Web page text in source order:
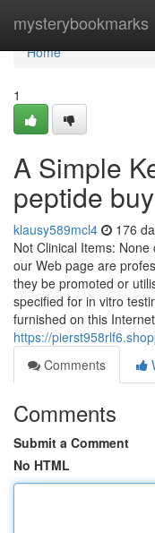
mysterybookmarks
Home
Home
1
A Simple
peptide
klausy589mcl4 176
Not Clinical Items:
our Web page are
they be promoted or
specified for in vitro
furnished on this
https://
Comments
Comments
Submit a Comment
No HTML